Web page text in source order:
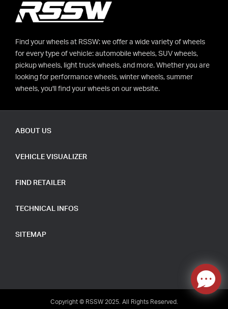
ABOUT US
VEHICLE VISUALIZER
FIND RETAILER
TECHNICAL INFOS
SITEMAP
Find your wheels at RSSW: we offer a wide variety of wheels
for every type of vehicle: automobile wheels, SUV wheels,
pickup wheels, light truck wheels, and more. Whether you are
looking for performance wheels, winter wheels, summer
wheels, you'll find your wheels on our website.
Copyright © RSSW 2025. All Rights Reserved.